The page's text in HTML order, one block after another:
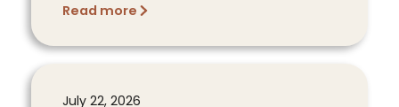
Read more
July 22, 2026